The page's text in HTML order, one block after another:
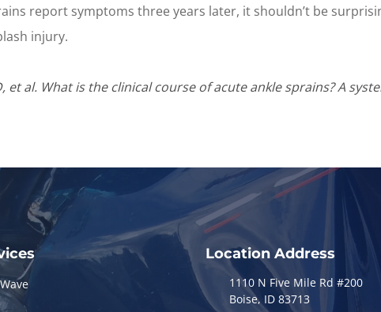
report symptoms three years later, it shouldn’t be
injury.
et al. What is the clinical course of acute ankle sprains? A
Location Address
1110 N Five Mile Rd #200
Boise, ID 83713